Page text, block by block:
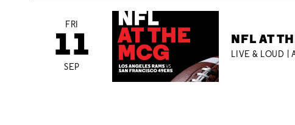
FRI
11
SEP
NFL AT
LIVE & LOUD |